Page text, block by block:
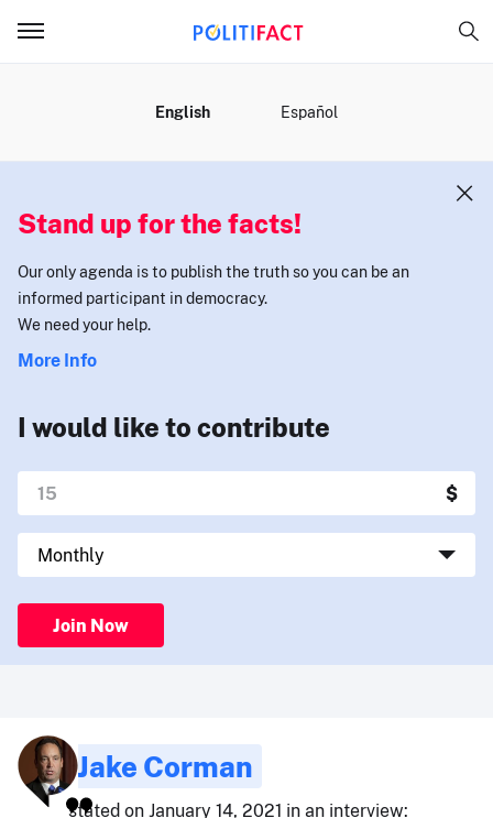
English Español
Stand up for the facts!
Our only agenda is to publish the truth so you can be an
informed participant in democracy.
We need your help.
More Info
I would like to contribute
Join Now
Jake Corman
stated on January 14, 2021 in an interview: